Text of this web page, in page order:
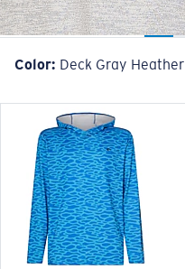
Color: Deck Gray Heather